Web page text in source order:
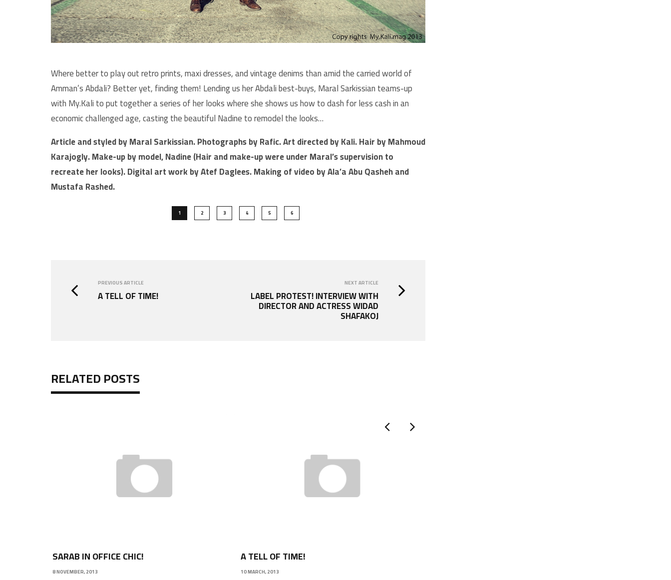
Where better to play out retro prints, maxi dresses, and vintage denims than amid the carried world of
Amman’s Abdali? Better yet, finding them! Lending us her Abdali best-buys, Maral Sarkissian teams-up
with My.Kali to put together a series of her looks where she shows us how to dash for less cash in an
economic challenged age, casting the beautiful Nadine to remodel the looks…
Article and styled by Maral Sarkissian. Photographs by Rafic. Art directed by Kali. Hair by Mahmoud
Karajogly. Make-up by model, Nadine (Hair and make-up were under Maral’s supervision to
recreate her looks). Digital art work by Atef Daglees. Making of video by Ala’a Abu Qasheh and
Mustafa Rashed.
1 2 3 4 5 6
PREVIOUS ARTICLE
A TELL OF TIME!
NEXT ARTICLE
LABEL PROTEST! INTERVIEW WITH
DIRECTOR AND ACTRESS WIDAD
SHAFAKOJ
RELATED POSTS
SARAB IN OFFICE CHIC!
8 NOVEMBER, 2013
A TELL OF TIME!
10 MARCH, 2013